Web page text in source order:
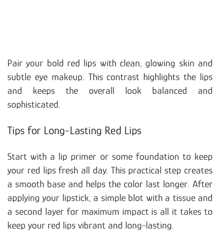
Pair your bold red lips with clean, glowing skin and
subtle eye makeup. This contrast highlights the lips
and keeps the overall look balanced and
sophisticated.
Tips for Long-Lasting Red Lips
Start with a lip primer or some foundation to keep
your red lips fresh all day. This practical step creates
a smooth base and helps the color last longer. After
applying your lipstick, a simple blot with a tissue and
a second layer for maximum impact is all it takes to
keep your red lips vibrant and long-lasting.